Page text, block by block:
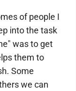
of people I
into the task
was to get
them to
Some
we can